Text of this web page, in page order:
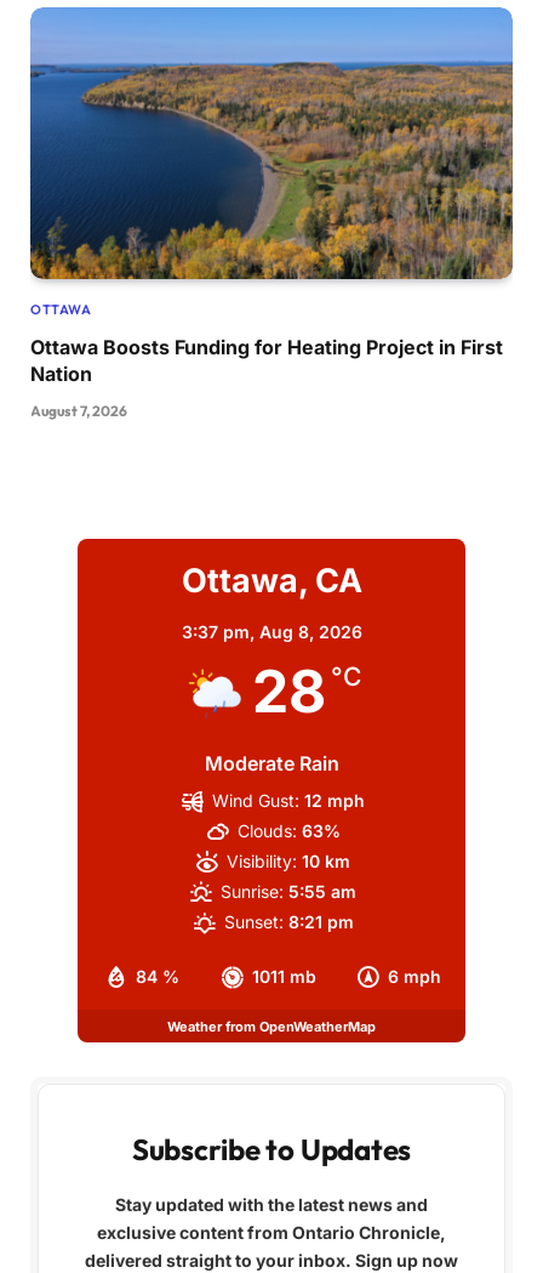
OTTAWA
Ottawa Boosts Funding for Heating Project in First
Nation
August 7, 2026
Ottawa, CA
3:37 pm, Aug 8, 2026
28 °C
Moderate Rain
84 % 1011 mb 6 mph
Wind Gust: 12 mph
Clouds: 63%
Visibility: 10 km
Sunrise: 5:55 am
Sunset: 8:21 pm
Weather from OpenWeatherMap
Subscribe to Updates
Stay updated with the latest news and
exclusive content from Ontario Chronicle,
delivered straight to your inbox. Sign up now